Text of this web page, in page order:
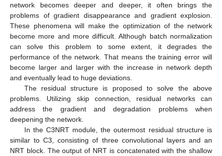
network becomes deeper and deeper, it often brings the
problems of gradient disappearance and gradient explosion.
These phenomena will make the optimization of the network
become more and more difficult. Although batch normalization
can solve this problem to some extent, it degrades the
performance of the network. That means the training error will
become larger and larger with the increase in network depth
and eventually lead to huge deviations.
The residual structure is proposed to solve the above
problems. Utilizing skip connection, residual networks can
address the gradient and degradation problems when
deepening the network.
In the C3NRT module, the outermost residual structure is
similar to C3, consisting of three convolutional layers and an
NRT block. The output of NRT is concatenated with the shallow